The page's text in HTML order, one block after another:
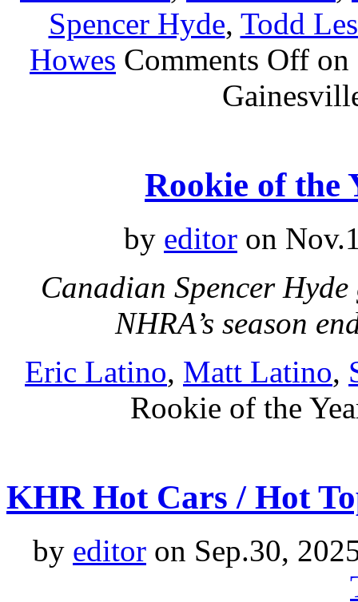
Spencer Hyde, Todd
Howes Comments Off on
Rookie of the
by editor on
Canadian Spencer
NHRA’s season
Eric Latino, Matt Latino,
Rookie of the
KHR Hot Cars / Hot
by editor on Sep.30,